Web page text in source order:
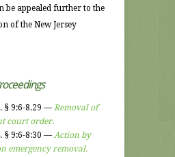
be appealed further to the
of the New Jersey
§ 9:6-8.29 — Removal of
court order.
§ 9:6-8:30 — Action by
emergency removal.